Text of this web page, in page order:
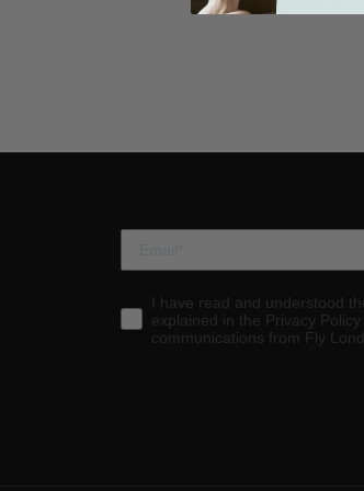
I have read and understood
explained in the Privacy
communications from Fly